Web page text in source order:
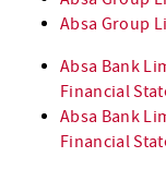
Absa Group
Absa Bank
Financial
Absa Bank
Financial